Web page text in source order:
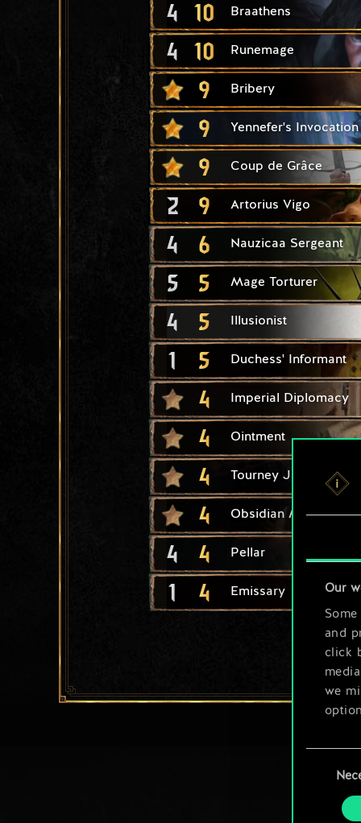
Our
and
click
we
Selection
4 10 Braathens
4 10 Runemage
9 Bribery
9 Yennefer's Invocation
9 Coup de Grâce
2 9 Artorius Vigo
4 6 Nauzicaa Sergeant
5 5 Mage Torturer
4 5 Illusionist
1 5 Duchess' Informant
4 Imperial Diplomacy
4 Ointment
4 Tourney Joust
4 Obsidian Mirror
4 4 Pellar
1 4 Emissary